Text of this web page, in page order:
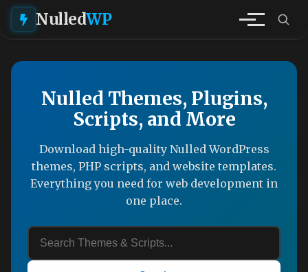
NulledWP
Nulled Themes, Plugins,
Scripts, and More
Download high-quality Nulled WordPress
themes, PHP scripts, and website templates.
Everything you need for web development in
one place.